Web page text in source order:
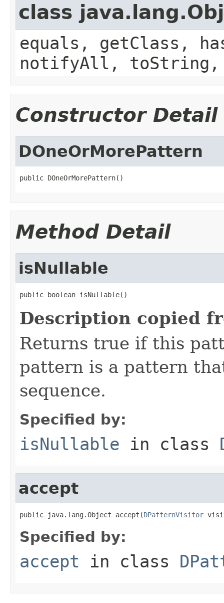
class
equals, getClass,
notifyAll,
Constructor Detail
DOneOrMorePattern
public DOneOrMorePattern()
Method Detail
isNullable
public boolean isNullable()
Description copied
Returns true if this
pattern is a pattern
sequence.
Specified by:
isNullable in class
accept
public java.lang.Object accept(DPatternVisitor
Specified by:
accept in class